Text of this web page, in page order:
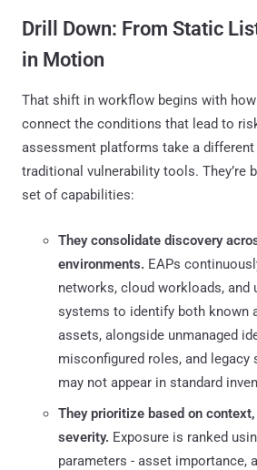
Drill Down: From Static
in Motion
That shift in workflow begins with how
connect the conditions that lead to
assessment platforms take a different
traditional vulnerability tools. They’re
set of capabilities:
They consolidate discovery
environments. EAPs
networks, cloud workloads, and
systems to identify both known
assets, alongside unmanaged
misconfigured roles, and legacy
may not appear in standard
They prioritize based on
severity. Exposure is ranked
parameters - asset importance,